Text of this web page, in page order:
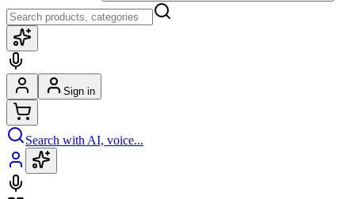
Sign in
Search with AI, voice...